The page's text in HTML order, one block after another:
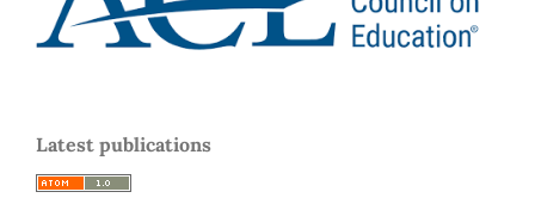
Latest publications